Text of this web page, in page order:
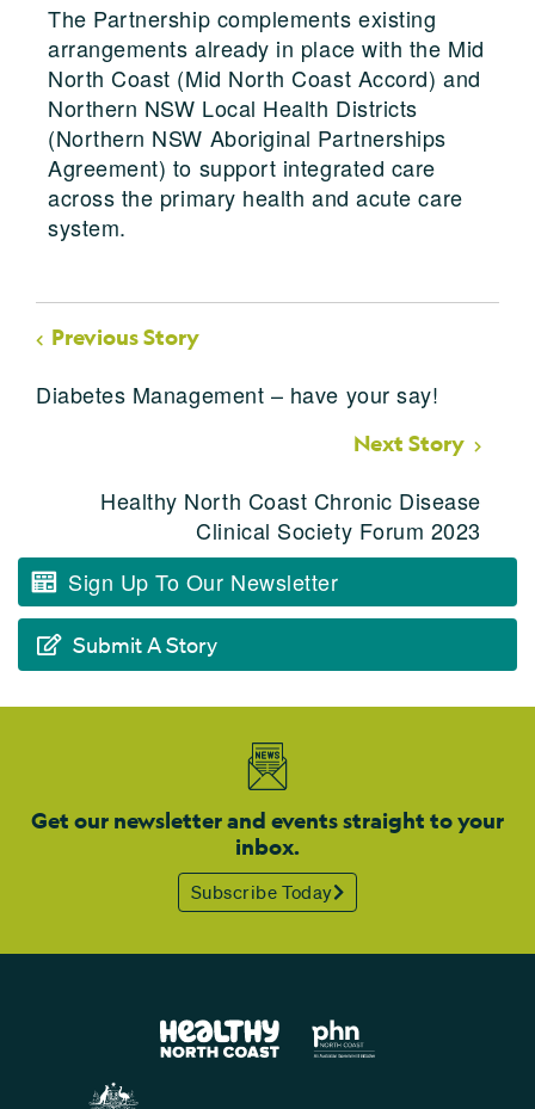
The Partnership complements existing
arrangements already in place with the Mid
North Coast (Mid North Coast Accord) and
Northern NSW Local Health Districts
(Northern NSW Aboriginal Partnerships
Agreement) to support integrated care
across the primary health and acute care
system.
Previous Story
Diabetes Management – have your say!
Next Story
Healthy North Coast Chronic Disease
Clinical Society Forum 2023
Sign Up To Our Newsletter
Submit A Story
Get our newsletter and events straight to your
inbox.
Subscribe Today